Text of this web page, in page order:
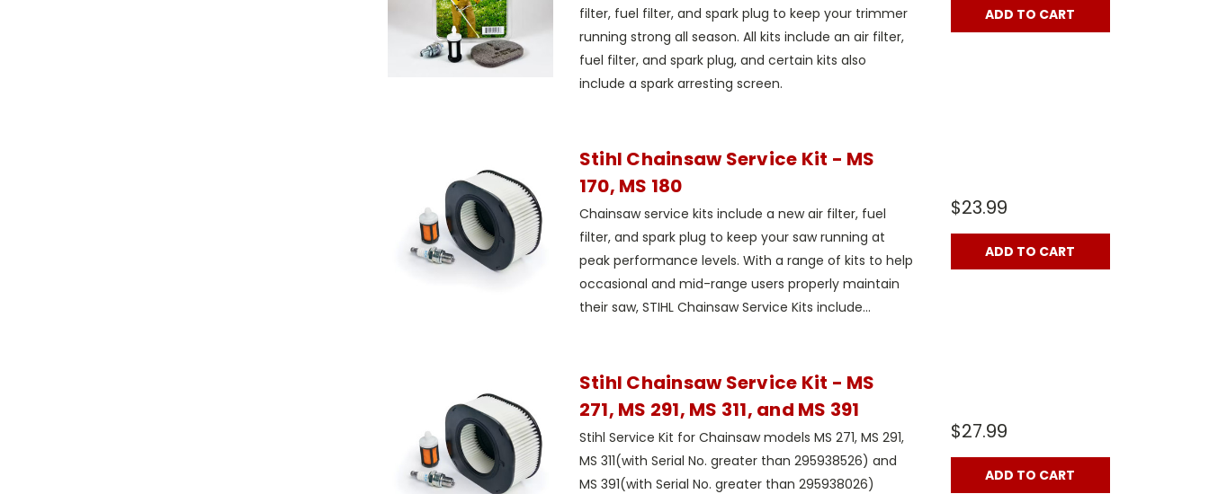
filter, fuel filter, and spark plug to keep your trimmer
running strong all season. All kits include an air filter,
fuel filter, and spark plug, and certain kits also
include a spark arresting screen.
ADD TO CART
Stihl Chainsaw Service Kit - MS
170, MS 180
Chainsaw service kits include a new air filter, fuel
filter, and spark plug to keep your saw running at
peak performance levels. With a range of kits to help
occasional and mid-range users properly maintain
their saw, STIHL Chainsaw Service Kits include...
$23.99
ADD TO CART
Stihl Chainsaw Service Kit - MS
271, MS 291, MS 311, and MS 391
Stihl Service Kit for Chainsaw models MS 271, MS 291,
MS 311(with Serial No. greater than 295938526) and
MS 391(with Serial No. greater than 295938026)
$27.99
ADD TO CART